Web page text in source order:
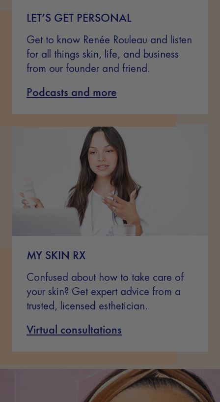
LET’S GET PERSONAL
Get to know Renée Rouleau and listen
for all things skin, life, and business
from our founder and friend.
Podcasts and more
MY SKIN RX
Confused about how to take care of
your skin? Get expert advice from a
trusted, licensed esthetician.
Virtual consultations